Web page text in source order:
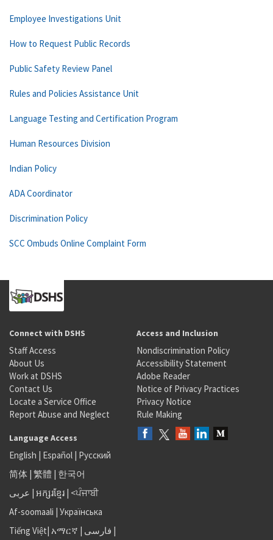
Employee Investigations Unit
How to Request Public Records
Public Safety Review Panel
Rules and Policies Assistance Unit
Language Testing and Certification Program
Human Resources Division
Indian Policy
ADA Coordinator
Discrimination Policy
SCC Ombuds Online Complaint Form
Connect with DSHS
Staff Access
About Us
Work at DSHS
Contact Us
Locate a Service Office
Report Abuse and Neglect
Access and Inclusion
Nondiscrimination Policy
Accessibility Statement
Adobe Reader
Notice of Privacy Practices
Privacy Notice
Rule Making
Language Access
English | Español | Русский
简体 | 繁體 | 한국어
عربى | អក្សរខ្មែរ | <ਪੰਜਾਬੀ
Af-soomaali | Українська
Tiếng Việt| አማርኛ | فارسی |